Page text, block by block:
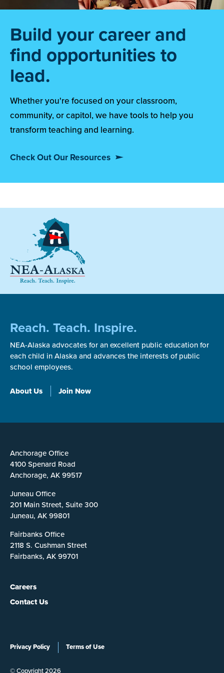
Build your career and
find opportunities to
lead.
Whether you're focused on your classroom,
community, or capitol, we have tools to help you
transform teaching and learning.
Check Out Our Resources
Reach. Teach. Inspire.
NEA-Alaska advocates for an excellent public education for
each child in Alaska and advances the interests of public
school employees.
About Us Join Now
Anchorage Office
4100 Spenard Road
Anchorage, AK 99517
Juneau Office
201 Main Street, Suite 300
Juneau, AK 99801
Fairbanks Office
2118 S. Cushman Street
Fairbanks, AK 99701
Careers
Contact Us
Privacy Policy Terms of Use
© Copyright 2026